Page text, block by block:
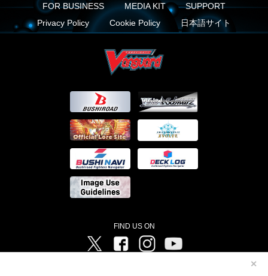
✕
FOR BUSINESS MEDIA KIT
SUPPORT
Privacy Policy
Cookie Policy 日本語サイト
FIND US ON
Twitter FacebookInstagram